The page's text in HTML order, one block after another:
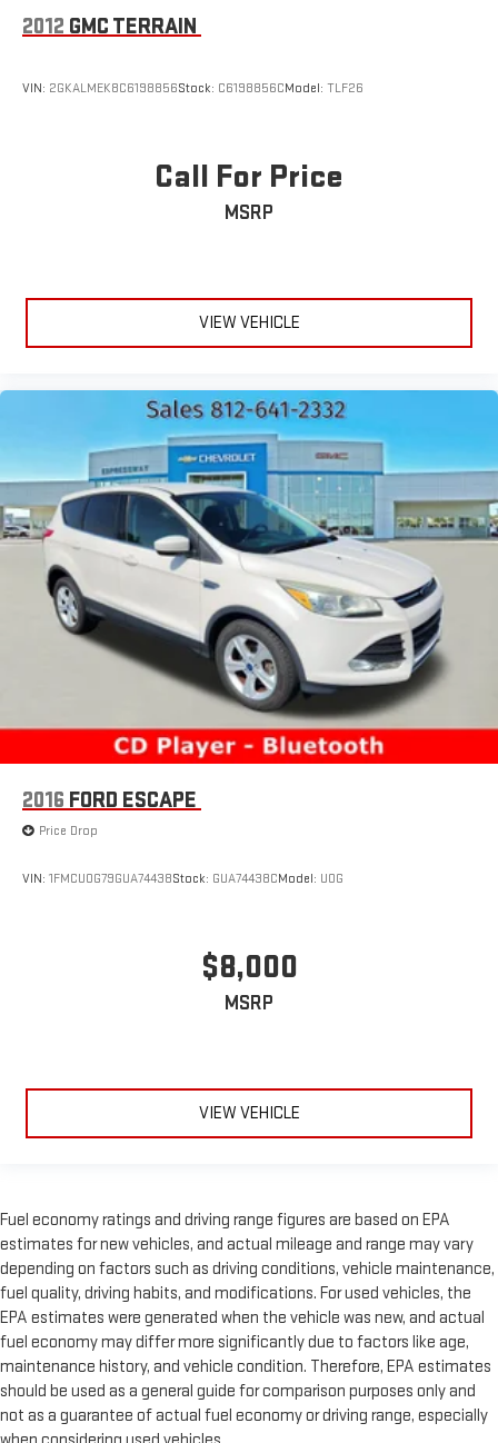
2012 GMC TERRAIN
VIN: 2GKALMEK8C6198856Stock: C6198856CModel: TLF26
Call For Price
MSRP
VIEW VEHICLE
2016 FORD ESCAPE
Price Drop
VIN: 1FMCU0G79GUA74438Stock: GUA74438CModel: U0G
$8,000
MSRP
VIEW VEHICLE
Fuel economy ratings and driving range figures are based on EPA
estimates for new vehicles, and actual mileage and range may vary
depending on factors such as driving conditions, vehicle maintenance,
fuel quality, driving habits, and modifications. For used vehicles, the
EPA estimates were generated when the vehicle was new, and actual
fuel economy may differ more significantly due to factors like age,
maintenance history, and vehicle condition. Therefore, EPA estimates
should be used as a general guide for comparison purposes only and
not as a guarantee of actual fuel economy or driving range, especially